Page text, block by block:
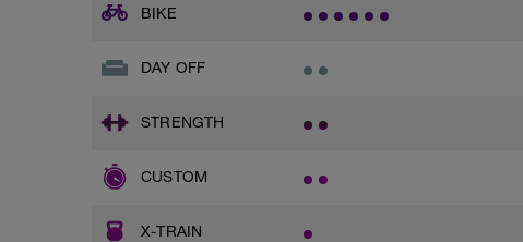
BIKE
DAY OFF
STRENGTH
CUSTOM
X-TRAIN